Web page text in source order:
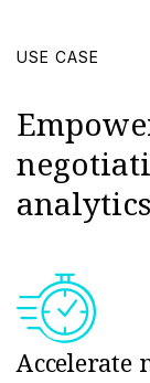
USE CASE
Accelerate